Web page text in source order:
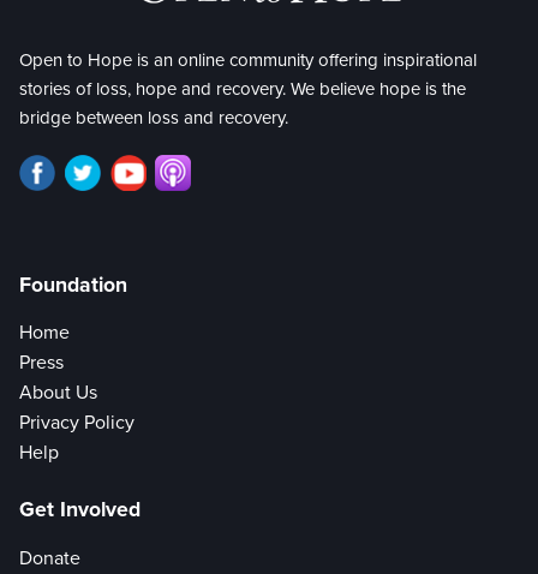
Open to Hope is an online community offering inspirational
stories of loss, hope and recovery. We believe hope is the
bridge between loss and recovery.
Foundation
Home
Press
About Us
Privacy Policy
Help
Get Involved
Donate